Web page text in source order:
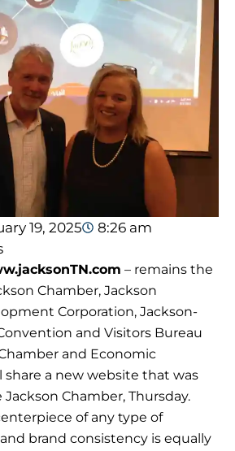
19, 2025
8:26 am
– remains the
Chamber, Jackson
Corporation, Jackson-
and Visitors Bureau
and Economic
a new website that was
Chamber, Thursday.
of any type of
brand consistency is equally